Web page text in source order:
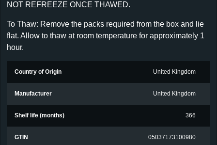
NOT REFREEZE ONCE THAWED.
To Thaw: Remove the packs required from the box and lie
flat. Allow to thaw at room temperature for approximately 1
hour.
Country of Origin United Kingdom
Manufacturer United Kingdom
Shelf life (months) 366
GTIN 05037173100980